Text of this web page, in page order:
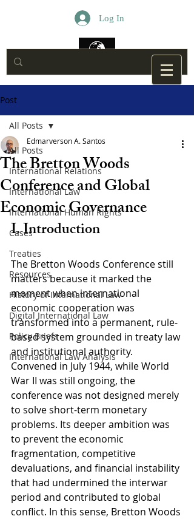
Log In
Post
All Posts
International Relations
International Law
International Human Rights
Cases
Treaties
Resources
History of International Law
Digital International Law
Policy Briefs
International Law Analysis
All Posts
The Bretton Woods
Conference and Global
Economic Governance
Edmarverson A. Santos
I. Introduction
The Bretton Woods Conference still
matters because it marked the
moment when international
economic cooperation was
transformed into a permanent, rule-
based system grounded in treaty law
and institutional authority.
Convened in July 1944, while World
War II was still ongoing, the
conference was not designed merely
to solve short-term monetary
problems. Its deeper ambition was
to prevent the economic
fragmentation, competitive
devaluations, and financial instability
that had undermined the interwar
period and contributed to global
conflict. In this sense, Bretton Woods